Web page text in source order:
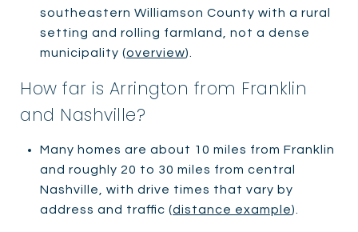
southeastern Williamson County with a rural
setting and rolling farmland, not a dense
municipality (overview).
How far is Arrington from Franklin
and Nashville?
Many homes are about 10 miles from Franklin
and roughly 20 to 30 miles from central
Nashville, with drive times that vary by
address and traffic (distance example).